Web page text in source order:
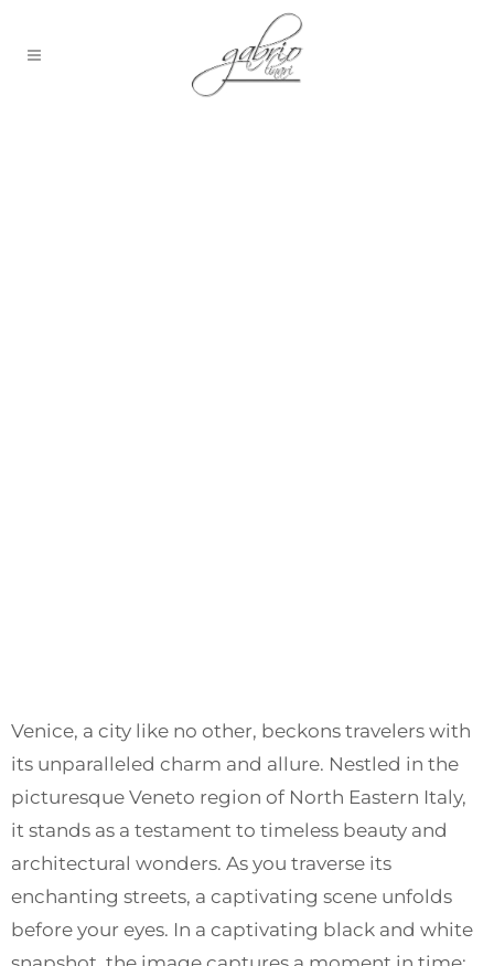
Venice, a city like no other, beckons travelers with
its unparalleled charm and allure. Nestled in the
picturesque Veneto region of North Eastern Italy,
it stands as a testament to timeless beauty and
architectural wonders. As you traverse its
enchanting streets, a captivating scene unfolds
before your eyes. In a captivating black and white